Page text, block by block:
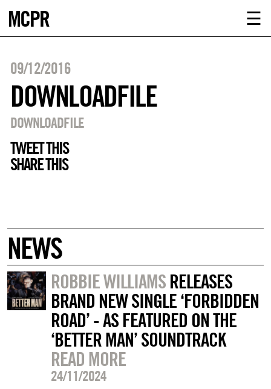
ABOUT
MCPR ☰
09/12/2016
DOWNLOADFILE
DOWNLOADFILE
TWEET THIS
SHARE THIS
NEWS
ROBBIE WILLIAMSRELEASES
BRAND NEW SINGLE ‘FORBIDDEN
ROAD’ - AS FEATURED ON THE
‘BETTER MAN’ SOUNDTRACK
READ MORE
24/11/2024